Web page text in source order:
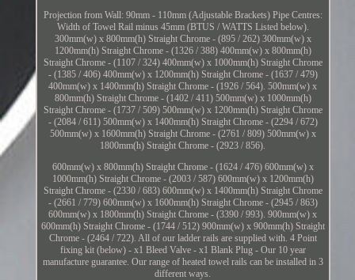
Projection from Wall: 90mm - 110mm (Adjustable Brackets) Pipe Centres:
Width of Towel Rail minus 45mm (BTUS / WATTS Listed below).
300mm(w) x 800mm(h) Straight Chrome - (895 / 262) 300mm(w) x
1200mm(h) Straight Chrome - (1326 / 388) 400mm(w) x 800mm(h)
Straight Chrome - (1107 / 324) 400mm(w) x 1000mm(h) Straight Chrome
- (1385 / 406) 400mm(w) x 1200mm(h) Straight Chrome - (1637 / 479)
400mm(w) x 1400mm(h) Straight Chrome - (1926 / 564). 500mm(w) x
800mm(h) Straight Chrome - (1402 / 411) 500mm(w) x 1000mm(h)
Straight Chrome - (1737 / 509) 500mm(w) x 1200mm(h) Straight Chrome
- (2084 / 611) 500mm(w) x 1400mm(h) Straight Chrome - (2294 / 672)
500mm(w) x 1600mm(h) Straight Chrome - (2761 / 809) 500mm(w) x
1800mm(h) Straight Chrome - (2923 / 856).
600mm(w) x 800mm(h) Straight Chrome - (1624 / 476) 600mm(w) x
1000mm(h) Straight Chrome - (2003 / 587) 600mm(w) x 1200mm(h)
Straight Chrome - (2330 / 683) 600mm(w) x 1400mm(h) Straight Chrome
- (2661 / 779) 600mm(w) x 1600mm(h) Straight Chrome - (2945 / 863)
600mm(w) x 1800mm(h) Straight Chrome - (3390 / 993). 900mm(w) x
600mm(h) Straight Chrome - (1744 / 512) 900mm(w) x 900mm(h) Straight
Chrome - (2464 / 722). All of our ladder rails are supplied with. 4 Point
fixing kit (below) - x1 Bleed Valve - x1 Blank Plug - Our 10 year
manufacture guarantee. Our range of heated towel rails can be installed in 3
different ways.